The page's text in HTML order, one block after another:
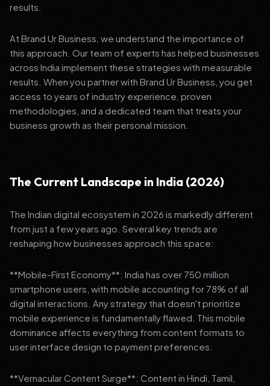
results.
At Brand Ur Business, we understand the importance of
this approach. Our team of experts has helped businesses
across India implement these strategies with measurable
results. When you partner with Brand Ur Business, you get
access to years of industry experience, proven
methodologies, and a dedicated team that treats your
business growth as their personal mission.
The Current Landscape in India (2026)
The Indian digital ecosystem in 2026 is markedly different
from just a few years ago. Several key trends are
reshaping how businesses approach this space:
**Mobile-First Economy**: India has over 750 million
smartphone users, with mobile accounting for 78% of all
digital interactions. Any strategy that doesn't prioritize
mobile experience is fundamentally flawed. This mobile
dominance affects everything from content formats to
user interface design to payment preferences.
**Vernacular Content Surge**: Content in Hindi, Tamil,